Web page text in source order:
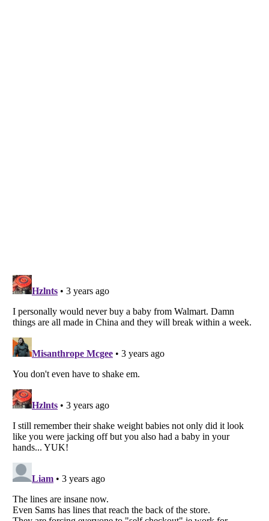
Listverseis a Trademark of Listverse Ltd
Copyright (c) 2007–2026 Listverse Ltd
All Rights Reserved |Terms Of Use|
Your Privacy Choices
Do not share or sell my personal information